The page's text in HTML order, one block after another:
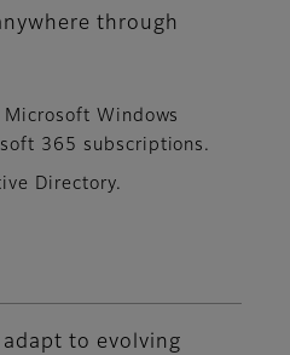
through
Windows
365 subscriptions.
Directory.
to evolving